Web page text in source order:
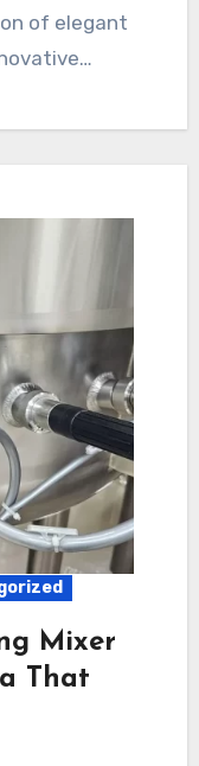
of elegant
Mixer
That